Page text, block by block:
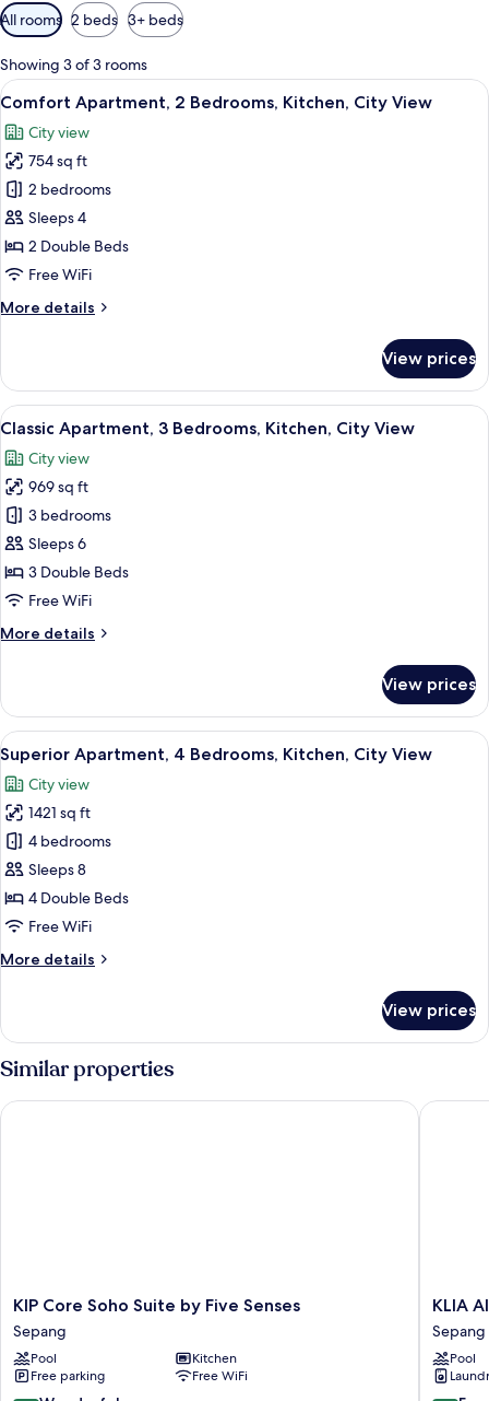
Available
filters
for
rooms
All rooms 2 beds 3+ beds
Showing 3 of 3 rooms
View
all
photos
for
Comfort
Apartment,
2
Bedrooms,
City
A modern living room with a flat-
15
Comfort Apartment, 2 Bedrooms, Kitchen, City View
City view
754 sq ft
2 bedrooms
Sleeps 4
2 Double Beds
Free WiFi
More details
More
Apartment,
Bedrooms,
City
View
View prices
View
all
photos
for
Classic
Apartment,
3
Bedrooms,
City
A modern living room with a grey
19
Classic Apartment, 3 Bedrooms, Kitchen, City View
City view
969 sq ft
3 bedrooms
Sleeps 6
3 Double Beds
Free WiFi
More details
More
Apartment,
Bedrooms,
Kitchen,
City
View
View prices
View
all
photos
for
Superior
Apartment,
4
Bedrooms,
City
A modern living room with a sofa, TV,
24
Superior Apartment, 4 Bedrooms, Kitchen, City View
City view
1421 sq ft
4 bedrooms
Sleeps 8
4 Double Beds
Free WiFi
More details
More
Apartment,
4
Bedrooms,
Kitchen,
City
View prices
Similar properties
KIP
Core
Soho
Suite
by
KIP Core Soho Suite by Five Senses
Sepang
Pool
Kitchen
Free parking
Free WiFi
KIP Core Soho Suite by Five Senses
KLIA
Sepang
KLIA
Sepang
Pool
KLIA